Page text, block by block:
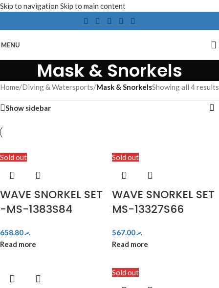
Skip to navigation Skip to main content
MENU
Mask & Snorkels
Home/Diving & Watersports/Mask & SnorkelsShowing all 4 results
Show sidebar
Sold out
WAVE SNORKEL SET
-MS-1383S84
.ރ658.80
Read more
Sold out
WAVE SNORKEL SET
MS-13327S66
.ރ567.00
Read more
Sold out